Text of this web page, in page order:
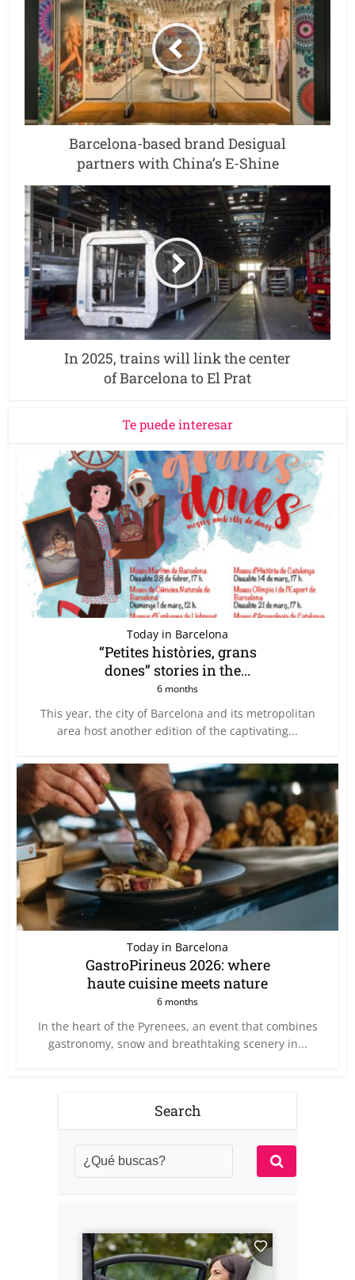
Barcelona-based brand Desigual
partners with China’s E-Shine
In 2025, trains will link the center
of Barcelona to El Prat
Te puede interesar
Today in Barcelona
“Petites històries, grans
dones” stories in the...
6 months
This year, the city of Barcelona and its metropolitan
area host another edition of the captivating...
Today in Barcelona
GastroPirineus 2026: where
haute cuisine meets nature
6 months
In the heart of the Pyrenees, an event that combines
gastronomy, snow and breathtaking scenery in...
Search